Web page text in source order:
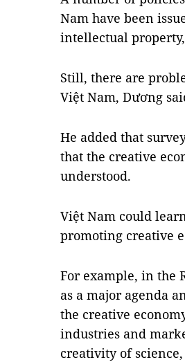
Nam have been
intellectual
Still, there are
Việt Nam, Dương
He added that
that the creative
understood.
Việt Nam could
promoting creative
For example, in the
as a major agenda
the creative
industries and
creativity of